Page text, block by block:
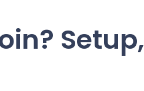
Setup,